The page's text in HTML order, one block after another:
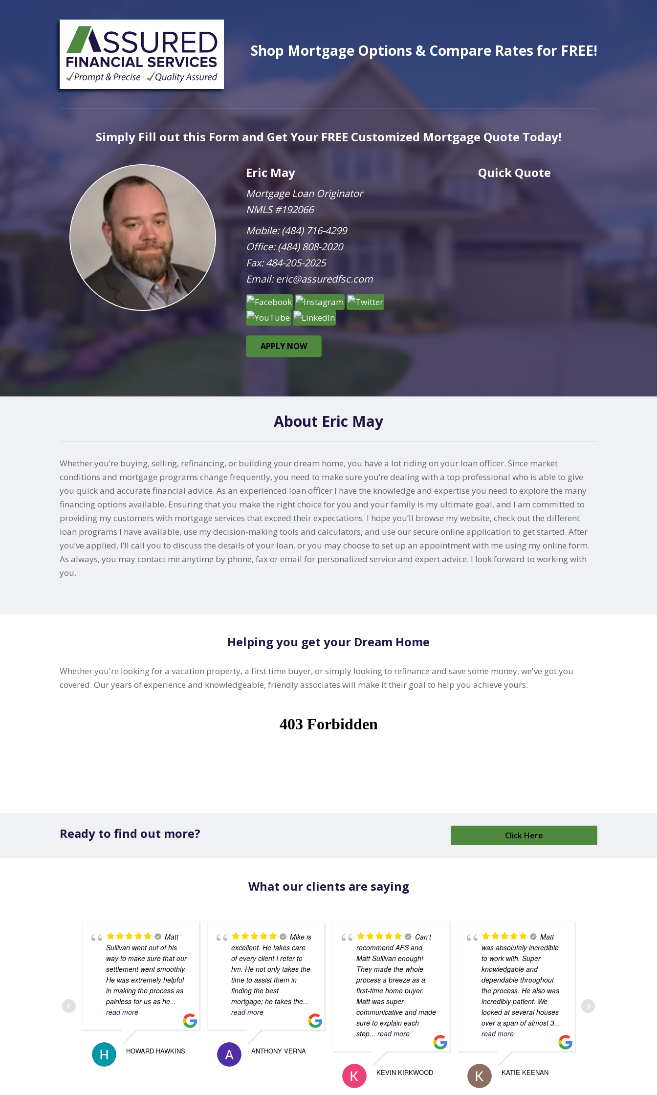
Shop Mortgage Options & Compare Rates for FREE!
Simply Fill out this Form and Get Your FREE Customized Mortgage Quote Today!
Eric May
Mortgage Loan Originator
NMLS #192066
Mobile:(484) 716-4299
Office:(484) 808-2020
Fax: 484-205-2025
Email:eric@assuredfsc.com
APPLY NOW
Quick Quote
About Eric May
Whether you’re buying, selling, refinancing, or building your dream home, you have a lot riding on your loan officer. Since market
conditions and mortgage programs change frequently, you need to make sure you’re dealing with a top professional who is able to give
you quick and accurate financial advice. As an experienced loan officer I have the knowledge and expertise you need to explore the many
financing options available. Ensuring that you make the right choice for you and your family is my ultimate goal, and I am committed to
providing my customers with mortgage services that exceed their expectations. I hope you’ll browse my website, check out the different
loan programs I have available, use my decision-making tools and calculators, and use our secure online application to get started. After
you’ve applied, I’ll call you to discuss the details of your loan, or you may choose to set up an appointment with me using my online form.
As always, you may contact me anytime by phone, fax or email for personalized service and expert advice. I look forward to working with
you.
Helping you get your Dream Home
Whether you're looking for a vacation property, a first time buyer, or simply looking to refinance and save some money, we've got you
covered. Our years of experience and knowledgeable, friendly associates will make it their goal to help you achieve yours.
Ready to find out more? Click Here
What our clients are saying
Matt
Sullivan went out of his
way to make sure that our
settlement went smoothly.
He was extremely helpful
in making the process as
painless for us as he...
read more
HOWARD HAWKINS
Mike is
excellent. He takes care
of every client I refer to
hm. He not only takes the
time to assist them in
finding the best
mortgage; he takes the...
read more
ANTHONY VERNA
Can't
recommend AFS and
Matt Sullivan enough!
They made the whole
process a breeze as a
first-time home buyer.
Matt was super
communicative and made
sure to explain each
step... read more
KEVIN KIRKWOOD
Matt
was absolutely incredible
to work with. Super
knowledgable and
dependable throughout
the process. He also was
incredibly patient. We
looked at several houses
over a span of almost 3...
read more
KATIE KEENAN